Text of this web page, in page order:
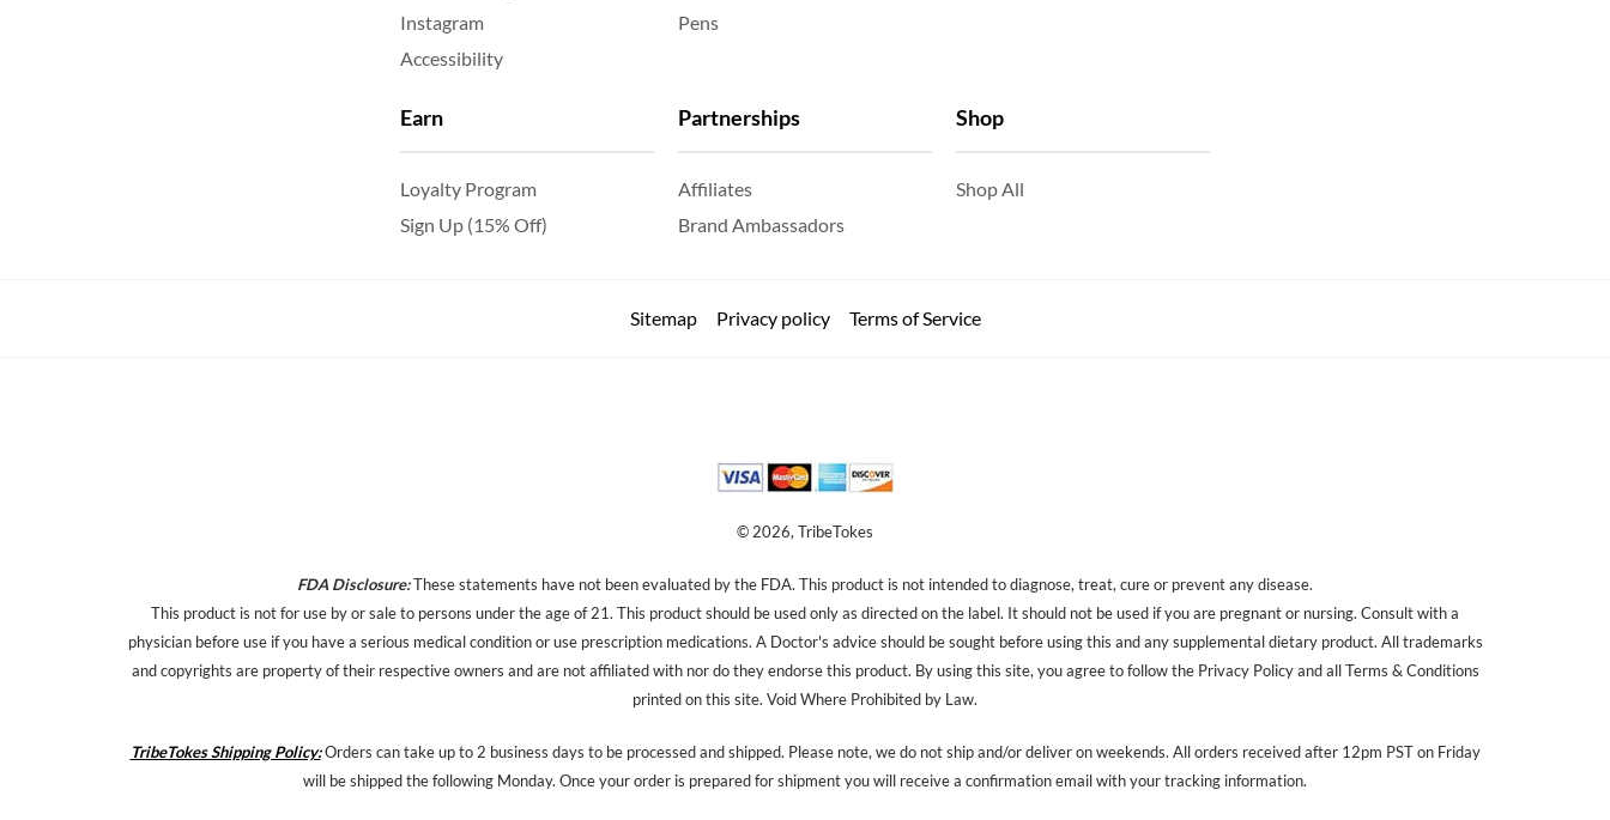
Instagram
Accessibility
Earn
Loyalty Program
Sign Up (15% Off)
Pens
Partnerships
Affiliates
Brand Ambassadors
Shop
Shop All
Sitemap Privacy policy Terms of Service
© 2026, TribeTokes
FDA Disclosure:These statements have not been evaluated by the FDA. This product is not intended to diagnose, treat, cure or prevent any disease.
This product is not for use by or sale to persons under the age of 21. This product should be used only as directed on the label. It should not be used if you are pregnant or nursing. Consult with a
physician before use if you have a serious medical condition or use prescription medications. A Doctor's advice should be sought before using this and any supplemental dietary product. All trademarks
and copyrights are property of their respective owners and are not affiliated with nor do they endorse this product. By using this site, you agree to follow the Privacy Policy and all Terms & Conditions
printed on this site. Void Where Prohibited by Law.
TribeTokes Shipping Policy:Orders can take up to 2 business days to be processed and shipped. Please note, we do not ship and/or deliver on weekends. All orders received after 12pm PST on Friday
will be shipped the following Monday. Once your order is prepared for shipment you will receive a confirmation email with your tracking information.